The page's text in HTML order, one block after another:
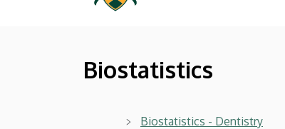
Biostatistics
Biostatistics - Dentistry